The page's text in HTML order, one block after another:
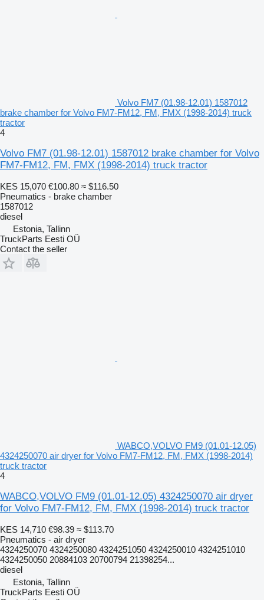
Volvo FM7 (01.98-12.01) 1587012
brake chamber for Volvo FM7-FM12, FM, FMX (1998-2014) truck
tractor
4
Volvo FM7 (01.98-12.01) 1587012 brake chamber for Volvo
FM7-FM12, FM, FMX (1998-2014) truck tractor
KES 15,070 €100.80 ≈ $116.50
Pneumatics - brake chamber
1587012
diesel
Estonia, Tallinn
TruckParts Eesti OÜ
Contact the seller
WABCO,VOLVO FM9 (01.01-12.05)
4324250070 air dryer for Volvo FM7-FM12, FM, FMX (1998-2014)
truck tractor
4
WABCO,VOLVO FM9 (01.01-12.05) 4324250070 air dryer
for Volvo FM7-FM12, FM, FMX (1998-2014) truck tractor
KES 14,710 €98.39 ≈ $113.70
Pneumatics - air dryer
4324250070 4324250080 4324251050 4324250010 4324251010
4324250050 20884103 20700794 21398254...
diesel
Estonia, Tallinn
TruckParts Eesti OÜ